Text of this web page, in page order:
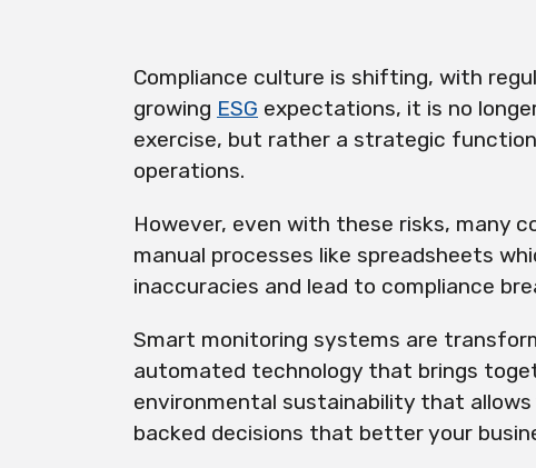
Compliance culture is shifting, with
growing ESG expectations, it is no
exercise, but rather a strategic
operations.
However, even with these risks, many
manual processes like spreadsheets
inaccuracies and lead to compliance
Smart monitoring systems are
automated technology that brings
environmental sustainability that
backed decisions that better your